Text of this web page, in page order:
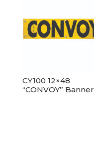
CY100 12×48
“CONVOY” Banner